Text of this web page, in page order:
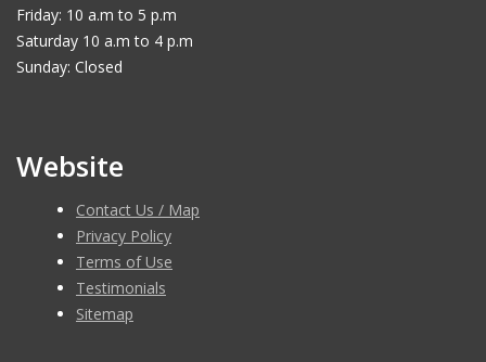
Friday: 10 a.m to 5 p.m
Saturday 10 a.m to 4 p.m
Sunday: Closed
Website
Contact Us / Map
Privacy Policy
Terms of Use
Testimonials
Sitemap